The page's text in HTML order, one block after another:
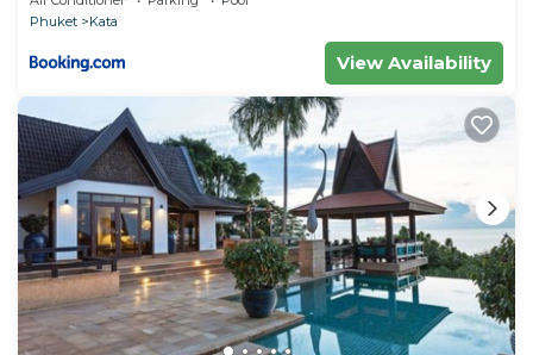
Phuket
Kata
View Availability